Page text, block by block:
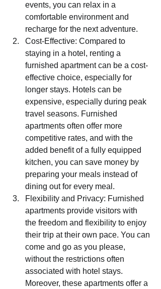
events, you can relax in a
comfortable environment and
recharge for the next adventure.
Cost-Effective: Compared to
staying in a hotel, renting a
furnished apartment can be a cost-
effective choice, especially for
longer stays. Hotels can be
expensive, especially during peak
travel seasons. Furnished
apartments often offer more
competitive rates, and with the
added benefit of a fully equipped
kitchen, you can save money by
preparing your meals instead of
dining out for every meal.
Flexibility and Privacy: Furnished
apartments provide visitors with
the freedom and flexibility to enjoy
their trip at their own pace. You can
come and go as you please,
without the restrictions often
associated with hotel stays.
Moreover, these apartments offer a